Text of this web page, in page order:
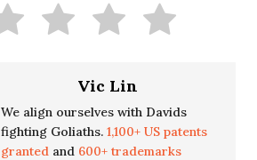
Vic Lin
We align ourselves with Davids
fighting Goliaths. 1,100+ US patents
granted and 600+ trademarks